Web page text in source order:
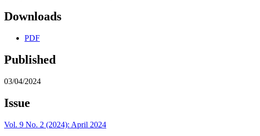
Downloads
PDF
Published
03/04/2024
Issue
Vol. 9 No. 2 (2024): April 2024